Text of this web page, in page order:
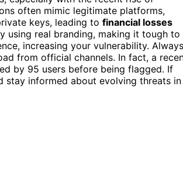
often mimic legitimate platforms,
keys, leading to financial losses
using real branding, making it tough to
increasing your vulnerability. Always
from official channels. In fact, a
by 95 users before being flagged. If
stay informed about evolving threats in